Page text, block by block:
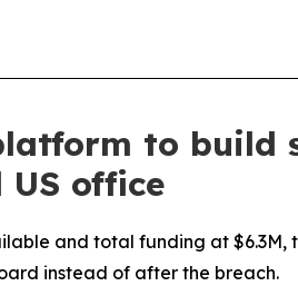
to build
office
and total funding at
instead of after the breach.